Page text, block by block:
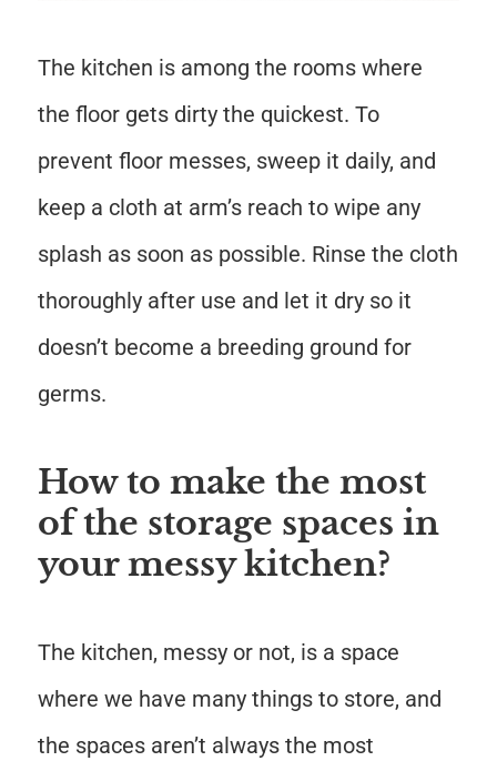
The kitchen is among the rooms where
the floor gets dirty the quickest. To
prevent floor messes, sweep it daily, and
keep a cloth at arm’s reach to wipe any
splash as soon as possible. Rinse the cloth
thoroughly after use and let it dry so it
doesn’t become a breeding ground for
germs.
How to make the most
of the storage spaces in
your messy kitchen?
The kitchen, messy or not, is a space
where we have many things to store, and
the spaces aren’t always the most